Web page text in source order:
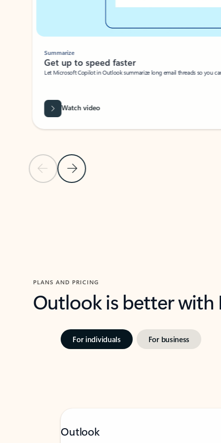
Previous Slide
Next Slide
Summarize
Get up to speed faster ​
Let Microsoft Copilot in Outlook summarize long email threads so you
Watch video
PLANS AND PRICING
Outlook is better
For individuals For business
Outlook